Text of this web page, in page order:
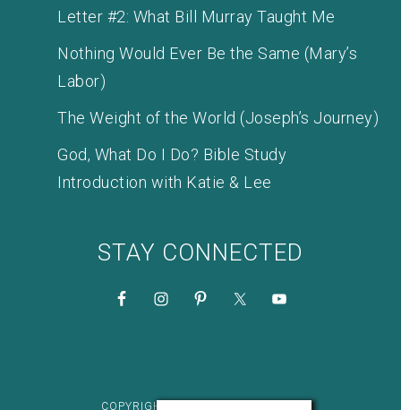
Letter #2: What Bill Murray Taught Me
Nothing Would Ever Be the Same (Mary’s
Labor)
The Weight of the World (Joseph’s Journey)
God, What Do I Do? Bible Study
Introduction with Katie & Lee
STAY CONNECTED
COPYRIGHT © 2026 KATIE M. REID